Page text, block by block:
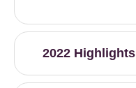
2022 Highlights